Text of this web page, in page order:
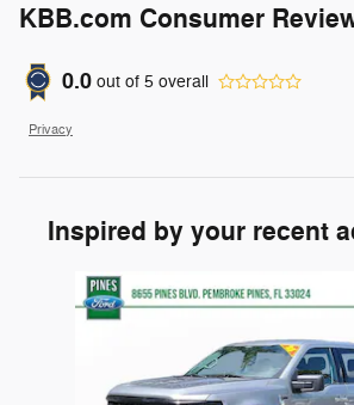
KBB.com Consumer
0.0 out of 5 overall
Privacy
Inspired by your recent
Slide 1 of 6